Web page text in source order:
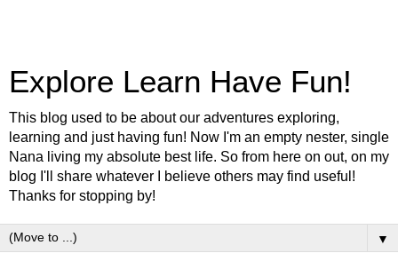
Explore Learn Have Fun!
This blog used to be about our adventures exploring,
learning and just having fun! Now I'm an empty nester, single
Nana living my absolute best life. So from here on out, on my
blog I'll share whatever I believe others may find useful!
Thanks for stopping by!
▼